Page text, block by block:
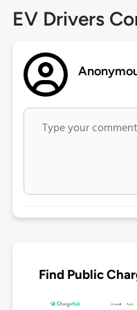
EV Drivers
Find Public